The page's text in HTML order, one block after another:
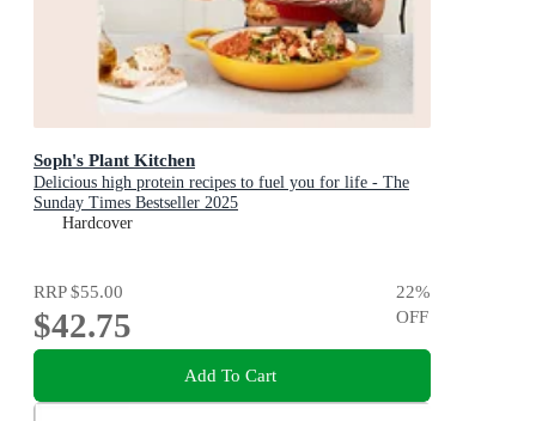
Soph's Plant Kitchen
Delicious high protein recipes to fuel you for life - The
Sunday Times Bestseller 2025
Hardcover
RRP$55.00
$42.75
22%
OFF
Add To Cart